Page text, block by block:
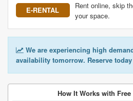
E-RENTAL
Rent online, skip
your space.
We are experiencing high
availability tomorrow. Reserve
How It Works with